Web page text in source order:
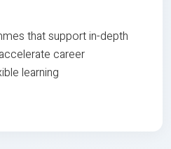
that support in-depth
career
learning